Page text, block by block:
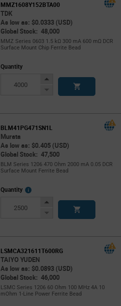
MMZ1608Y152BTA00
TDK
As low as: $0.0333 (USD)
Global Stock: 48,000
MMZ Series 0603 1.5 kΩ 300 mA 600 mΩ DCR
Surface Mount Chip Ferrite Bead
Quantity
Increase
Decrease
BLM41PG471SN1L
Murata
As low as: $0.405 (USD)
Global Stock: 47,500
BLM Series 1206 470 Ohm 2000 mA 0.05 DCR
Surface Mount Ferrite Bead
Quantity
More
Increase
Decrease
LSMCA321611T600RG
TAIYO YUDEN
As low as: $0.0893 (USD)
Global Stock: 46,000
LSMC Series 1206 60 Ohm 100 MHz 4A 10
mOhm 1-Line Power Ferrite Bead